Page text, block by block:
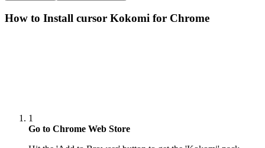
How to Install cursor Kokomi for Chrome
1
Go to Chrome Web Store